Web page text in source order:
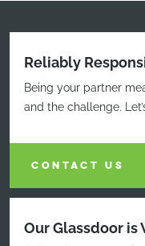
Reliably
Being your partner
and the challenge.
CONTACT US
Our Glassdoor is